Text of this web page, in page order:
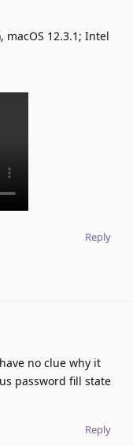
macOS 12.3.1; Intel
Reply
no clue why it
password fill state
Reply